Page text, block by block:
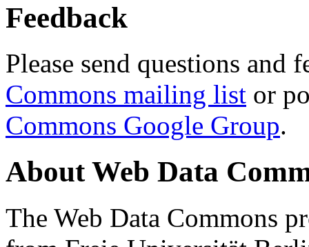
Feedback
Please send questions and
Commons mailing list or
Commons Google Group.
About Web Data
The Web Data Commons